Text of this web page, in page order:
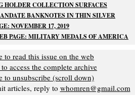
HOLDER COLLECTION SURFACES
BANKNOTES IN THIN SILVER
NOVEMBER 17, 2019
PAGE: MILITARY MEDALS OF AMERICA
to read this issue on the web
access the complete archive
to unsubscribe (scroll down)
articles, reply to whomren@gmail.com